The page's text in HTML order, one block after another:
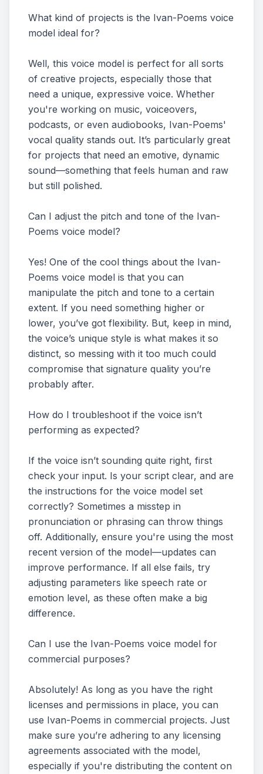
What kind of projects is the Ivan-Poems voice
model ideal for?
Well, this voice model is perfect for all sorts
of creative projects, especially those that
need a unique, expressive voice. Whether
you're working on music, voiceovers,
podcasts, or even audiobooks, Ivan-Poems'
vocal quality stands out. It’s particularly great
for projects that need an emotive, dynamic
sound—something that feels human and raw
but still polished.
Can I adjust the pitch and tone of the Ivan-
Poems voice model?
Yes! One of the cool things about the Ivan-
Poems voice model is that you can
manipulate the pitch and tone to a certain
extent. If you need something higher or
lower, you’ve got flexibility. But, keep in mind,
the voice’s unique style is what makes it so
distinct, so messing with it too much could
compromise that signature quality you’re
probably after.
How do I troubleshoot if the voice isn’t
performing as expected?
If the voice isn’t sounding quite right, first
check your input. Is your script clear, and are
the instructions for the voice model set
correctly? Sometimes a misstep in
pronunciation or phrasing can throw things
off. Additionally, ensure you're using the most
recent version of the model—updates can
improve performance. If all else fails, try
adjusting parameters like speech rate or
emotion level, as these often make a big
difference.
Can I use the Ivan-Poems voice model for
commercial purposes?
Absolutely! As long as you have the right
licenses and permissions in place, you can
use Ivan-Poems in commercial projects. Just
make sure you’re adhering to any licensing
agreements associated with the model,
especially if you're distributing the content on